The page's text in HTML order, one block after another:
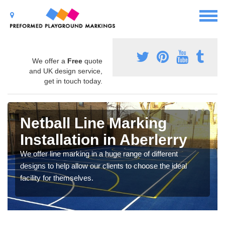
We offer a Free quote
and UK design service,
get in touch today.
Netball Line Marking
Installation in Aberlerry
We offer line marking in a huge range of different
designs to help allow our clients to choose the ideal
facility for themselves.